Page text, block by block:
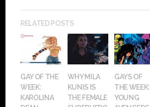
RELATED POSTS
GAY OF THE
WEEK:
KAROLINA
WHY MILA
KUNIS IS
THE FEMALE
GAYS OF
THE WEEK:
YOUNG